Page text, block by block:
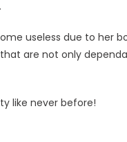
useless due to her
are not only
like never before!